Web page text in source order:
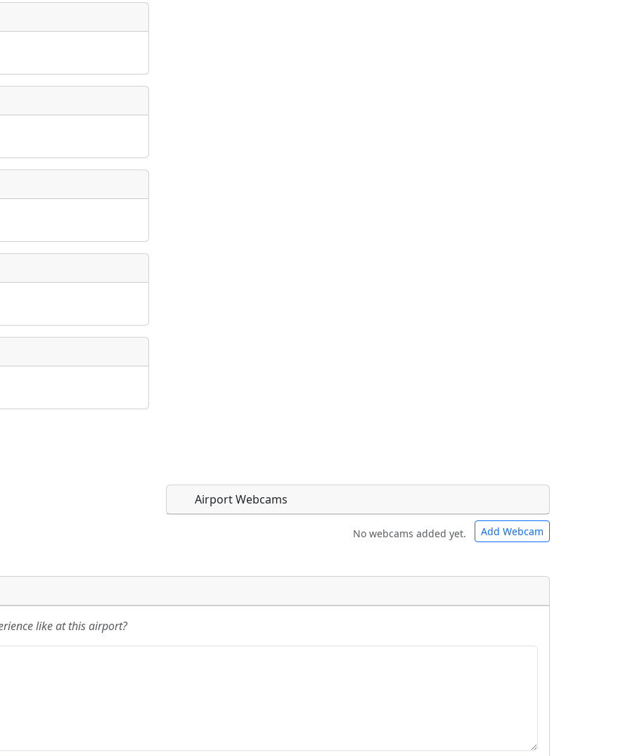
event?
Airport Webcams
No webcams added yet. Add Webcam
page. URLs to separate webpages will be linked to.
page. URLs to separate webpages will be linked to.
URL:
like at this airport?